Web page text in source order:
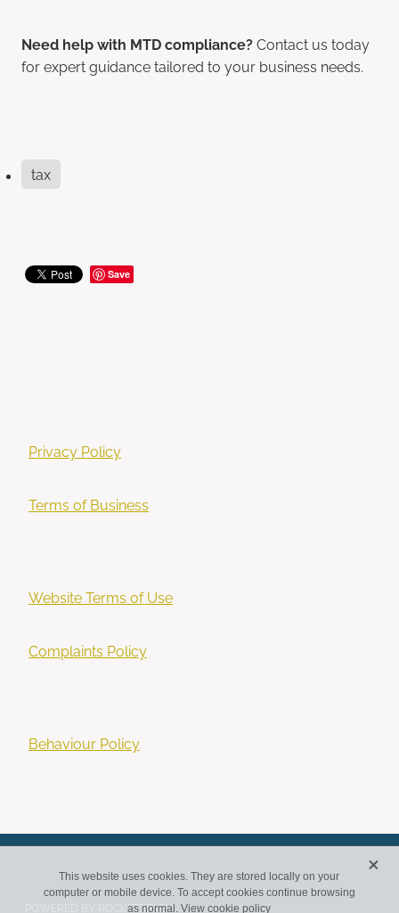
Need help with MTD compliance?Contact us today
for expert guidance tailored to your business needs.
tax
Save
Privacy Policy
Terms of Business
Website Terms of Use
Complaints Policy
Behaviour Policy
POWERED BY ROCKETSPARK
This website uses cookies. They are stored locally on your
computer or mobile device. To accept cookies continue browsing
as normal.View cookie policy
X